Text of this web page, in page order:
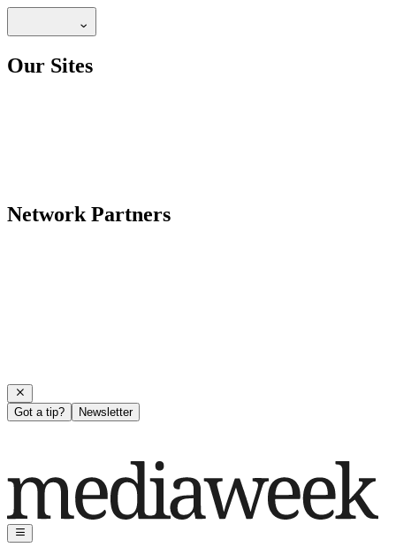
Our Sites
Network Partners
Got a tip? Newsletter